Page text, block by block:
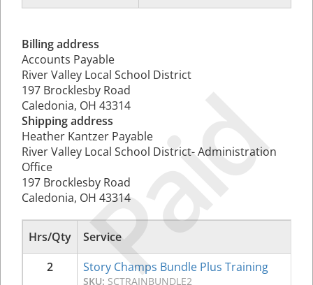
Paid
Billing address
Accounts Payable
River Valley Local School District
197 Brocklesby Road
Caledonia, OH 43314
Shipping address
Heather Kantzer Payable
River Valley Local School District- Administration
Office
197 Brocklesby Road
Caledonia, OH 43314
Hrs/Qty
Service
2
Story Champs Bundle Plus Training
SKU: SCTRAINBUNDLE2